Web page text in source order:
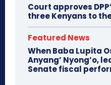
Court approves
three Kenyans to
Featured News
When Baba Lupita
Anyang’ Nyong’o,
Senate fiscal